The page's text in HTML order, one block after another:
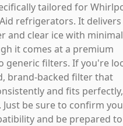
tailored for
refrigerators. It
and clear ice with minimal
it comes at a premium
generic filters. If you're
brand-backed filter that
and fits
Just be sure to confirm
and be prepared